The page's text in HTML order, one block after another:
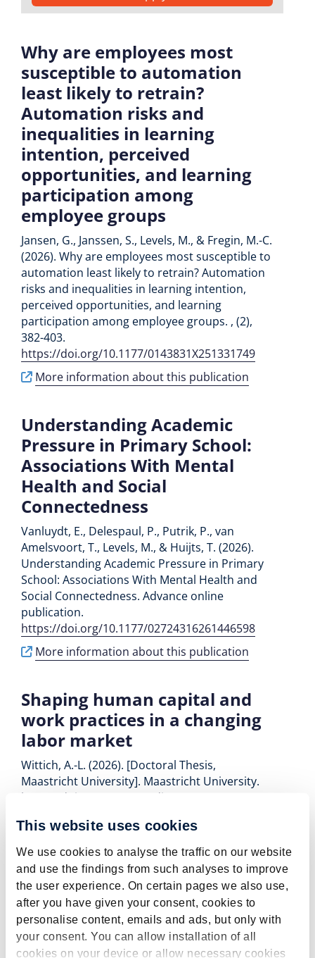
This website uses cookies
We use cookies to analyse the traffic on our website
and use the findings from such analyses to improve
the user experience. On certain pages we also use,
after you have given your consent, cookies to
personalise content, emails and ads, but only with
your consent. You can allow installation of all
cookies on your device or allow necessary cookies
Why are employees most
susceptible to automation
least likely to retrain?
Automation risks and
inequalities in learning
intention, perceived
opportunities, and learning
participation among
employee groups
Jansen, G., Janssen, S., Levels, M., & Fregin, M.-C.
(2026). Why are employees most susceptible to
automation least likely to retrain? Automation
risks and inequalities in learning intention,
perceived opportunities, and learning
participation among employee groups. , (2),
382-403.
https://doi.org/10.1177/0143831X251331749
More information about this publication
Understanding Academic
Pressure in Primary School:
Associations With Mental
Health and Social
Connectedness
Vanluydt, E., Delespaul, P., Putrik, P., van
Amelsvoort, T., Levels, M., & Huijts, T. (2026).
Understanding Academic Pressure in Primary
School: Associations With Mental Health and
Social Connectedness. Advance online
publication.
https://doi.org/10.1177/02724316261446598
More information about this publication
Shaping human capital and
work practices in a changing
labor market
Wittich, A.-L. (2026). [Doctoral Thesis,
Maastricht University]. Maastricht University.
https://doi.org/10.26481/dis.20260424aw
More information about this publication
Job mismatches and their
implications for the career
development of vocational
graduates
Eberlein, L., Pavlopoulos, D., & Smits, W. (2026).